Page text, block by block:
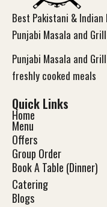
Best Pakistani &
Punjabi Masala and
Punjabi Masala and
freshly cooked meals
Quick Links
Home
Menu
Offers
Group Order
Book A Table (Dinner)
Catering
Blogs